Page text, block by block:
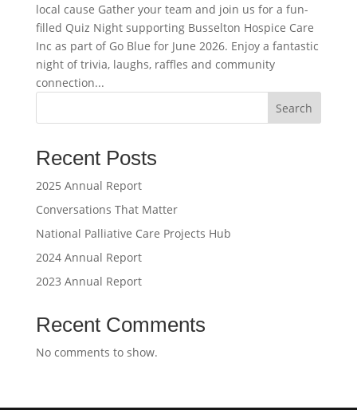
local cause Gather your team and join us for a fun-
filled Quiz Night supporting Busselton Hospice Care
Inc as part of Go Blue for June 2026. Enjoy a fantastic
night of trivia, laughs, raffles and community
connection...
Search
Recent Posts
2025 Annual Report
Conversations That Matter
National Palliative Care Projects Hub
2024 Annual Report
2023 Annual Report
Recent Comments
No comments to show.